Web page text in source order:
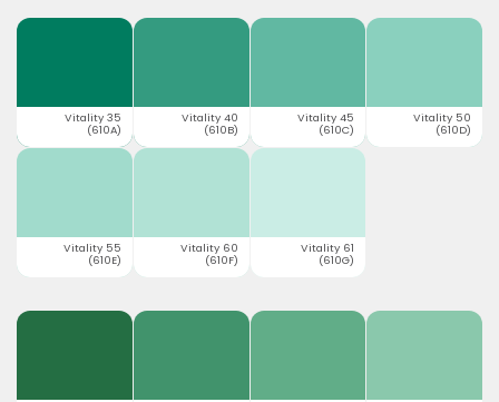
Vitality 35
(610A)
Vitality 40
(610B)
Vitality 45
(610C)
Vitality 50
(610D)
Vitality 55
(610E)
Vitality 60
(610F)
Vitality 61
(610G)